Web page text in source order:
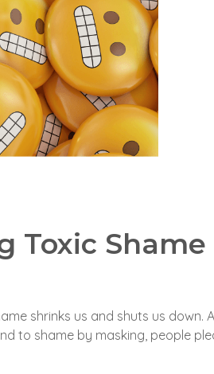
Toxic Shame
shrinks us and shuts us down.
to shame by masking, people